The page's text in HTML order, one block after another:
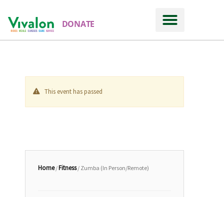
DONATE
This event has passed
Home/Fitness/ Zumba (In Person/Remote)